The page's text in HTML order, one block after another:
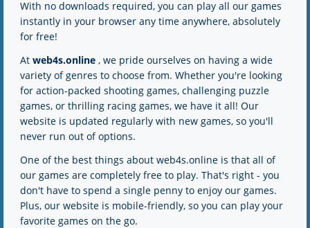
With no downloads required, you can play all our games
instantly in your browser any time anywhere, absolutely
for free!
At web4s.online , we pride ourselves on having a wide
variety of genres to choose from. Whether you're looking
for action-packed shooting games, challenging puzzle
games, or thrilling racing games, we have it all! Our
website is updated regularly with new games, so you'll
never run out of options.
One of the best things about web4s.online is that all of
our games are completely free to play. That's right - you
don't have to spend a single penny to enjoy our games.
Plus, our website is mobile-friendly, so you can play your
favorite games on the go.